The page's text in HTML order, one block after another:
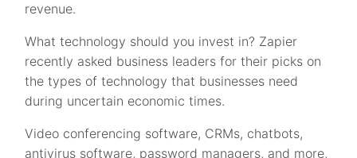
revenue.
What technology should you invest in? Zapier
recently asked business leaders for their picks on
the types of technology that businesses need
during uncertain economic times.
Video conferencing software, CRMs, chatbots,
antivirus software, password managers, and more,